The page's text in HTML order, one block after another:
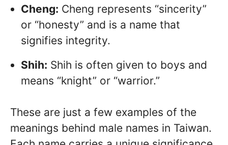
Cheng: Cheng represents “sincerity”
or “honesty” and is a name that
signifies integrity.
Shih: Shih is often given to boys and
means “knight” or “warrior.”
These are just a few examples of the
meanings behind male names in Taiwan.